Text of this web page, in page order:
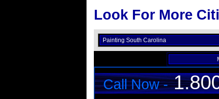
Look For More
Painting South Carolina
Call Now -